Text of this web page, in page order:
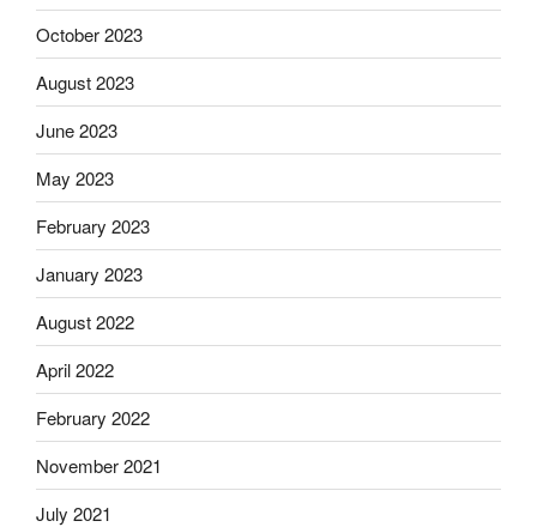
October 2023
August 2023
June 2023
May 2023
February 2023
January 2023
August 2022
April 2022
February 2022
November 2021
July 2021